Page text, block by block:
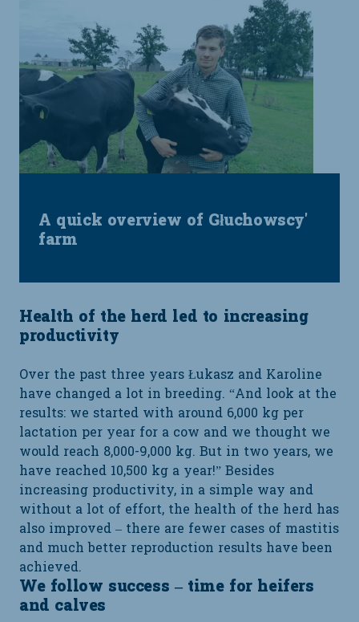
A quick overview of Głuchowscy'
farm
Health of the herd led to increasing
productivity
Over the past three years Łukasz and Karoline
have changed a lot in breeding. “And look at the
results: we started with around 6,000 kg per
lactation per year for a cow and we thought we
would reach 8,000-9,000 kg. But in two years, we
have reached 10,500 kg a year!” Besides
increasing productivity, in a simple way and
without a lot of effort, the health of the herd has
also improved – there are fewer cases of mastitis
and much better reproduction results have been
achieved.
We follow success – time for heifers
and calves